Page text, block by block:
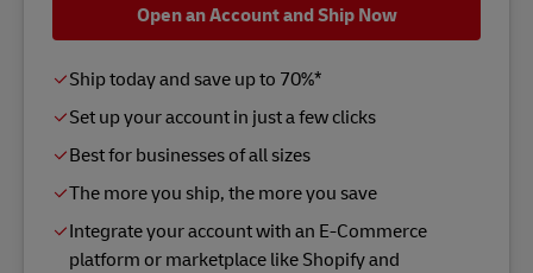
Open an Account and Ship Now
Ship today and save up to 70%*
Set up your account in just a few clicks
Best for businesses of all sizes
The more you ship, the more you save
Integrate your account with an E-Commerce
platform or marketplace like Shopify and